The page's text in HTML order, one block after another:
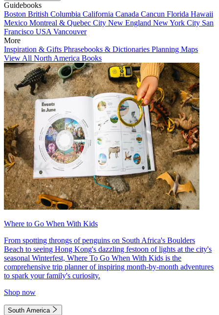
Guidebooks
Boston British Columbia California Canada Cancun Florida Hawaii
Mexico Montreal & Quebec City New England New York City San
Francisco USA Vancouver
More
Inspiration & Gifts Phrasebooks & Dictionaries Planning Maps
View All North America Books
Where to Go When With Kids
From spotting throngs of penguins on South Africa's Boulders
Beach to seeing Hong Kong's dazzling festoon of lights at the city's
seasonal Winterfest, Where To Go When With Kids is the
comprehensive trip planner of inspiring month-by-month adventures
to spark your family's curiosity.
Shop now
South America